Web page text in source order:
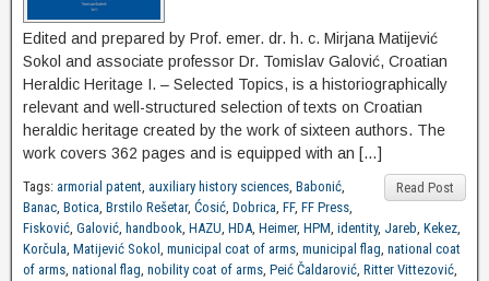
Edited and prepared by Prof. emer. dr. h. c. Mirjana Matijević
Sokol and associate professor Dr. Tomislav Galović, Croatian
Heraldic Heritage I. – Selected Topics, is a historiographically
relevant and well-structured selection of texts on Croatian
heraldic heritage created by the work of sixteen authors. The
work covers 362 pages and is equipped with an […]
Read Post
Tags: armorial patent, auxiliary history sciences, Babonić,
Banac, Botica, Brstilo Rešetar, Ćosić, Dobrica, FF, FF Press,
Fisković, Galović, handbook, HAZU, HDA, Heimer, HPM, identity, Jareb, Kekez,
Korčula, Matijević Sokol , municipal coat of arms, municipal flag, national coat
of arms, national flag, nobility coat of arms, Peić Čaldarović, Ritter Vittezović,